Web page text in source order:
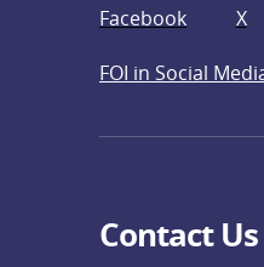
Facebook X
FOI in Social
Contact Us